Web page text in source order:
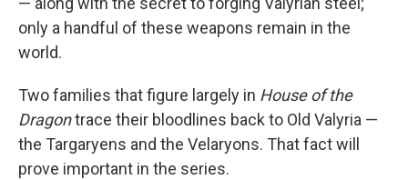
only a handful of these weapons remain in the
world.
Two families that figure largely in House of the
Dragontrace their bloodlines back to Old Valyria —
the Targaryens and the Velaryons. That fact will
prove important in the series.